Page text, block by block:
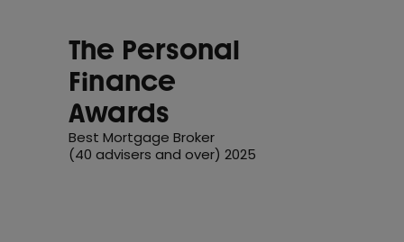
The Personal
Finance
Awards
Best Mortgage Broker
(40 advisers and over) 2025